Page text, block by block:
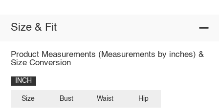
Size & Fit
Product Measurements (Measurements by inches) &
Size Conversion
INCH
Size Bust Waist Hip